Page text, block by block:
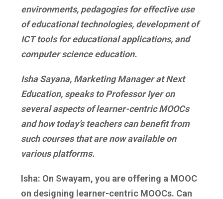
environments, pedagogies for effective use
of educational technologies, development of
ICT tools for educational applications, and
computer science education.
Isha Sayana, Marketing Manager at Next
Education, speaks to Professor Iyer on
several aspects of learner-centric MOOCs
and how today’s teachers can benefit from
such courses that are now available on
various platforms.
Isha: On Swayam, you are offering a MOOC
on designing learner-centric MOOCs. Can